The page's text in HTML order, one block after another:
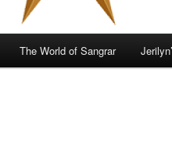
The World of Sangrar